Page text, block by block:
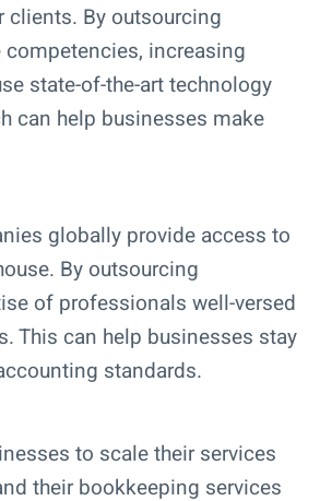
By outsourcing
increasing
state-of-the-art technology
can help businesses make
globally provide access to
By outsourcing
of professionals well-versed
This can help businesses stay
standards.
to scale their services
their bookkeeping services